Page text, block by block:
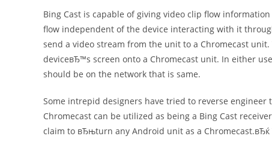
Bing Cast is capable of giving video clip flow
flow independent of the device interacting with it
send a video stream from the unit to a Chromecast
deviceвЂ™s screen onto a Chromecast unit. In either
should be on the network that is same.
Some intrepid designers have tried to reverse
Chromecast can be utilized as being a Bing Cast
claim to вЂњturn any Android unit as a